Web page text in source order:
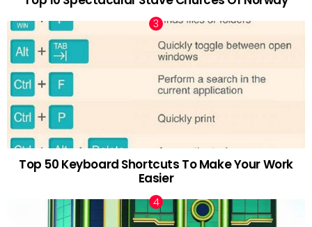
Top 50 Keyboard Shortcuts To Make Your Work
Easier